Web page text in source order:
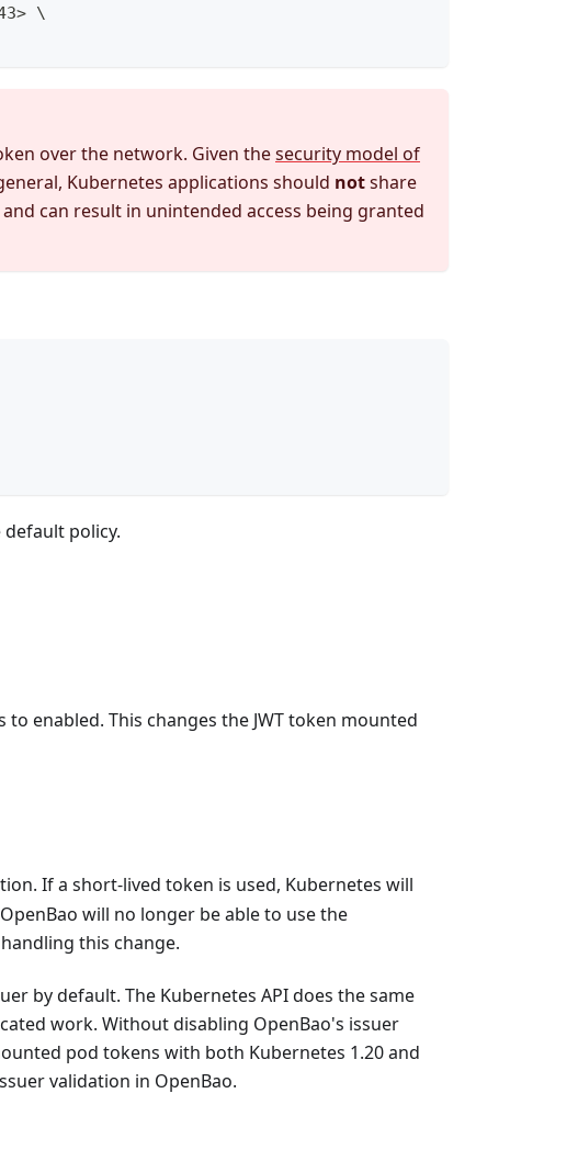
\
over the network. Given thesecurity model of
Kubernetes applications should notshare
can result in unintended access being granted
policy.
enabled. This changes the JWT token mounted
If a short-lived token is used, Kubernetes will
will no longer be able to use the
this change.
by default. The Kubernetes API does the same
work. Without disabling OpenBao's issuer
pod tokens with both Kubernetes 1.20 and
validation in OpenBao.